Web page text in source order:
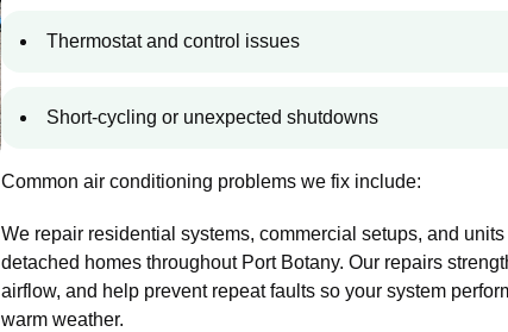
Thermostat and control issues
Short-cycling or unexpected shutdowns
Common air conditioning problems we fix include:
We repair residential systems, commercial setups, and
detached homes throughout Port Botany. Our repairs
airflow, and help prevent repeat faults so your system
warm weather.